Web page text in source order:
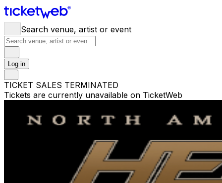
Search venue, artist or event
Log in
TICKET SALES TERMINATED
Tickets are currently unavailable on TicketWeb